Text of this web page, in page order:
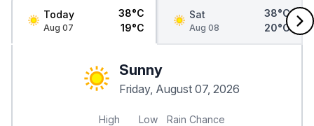
Today
Aug 07
38°C
19°C
Sat
Aug 08
38°C
20°C
Sunny
Friday, August 07, 2026
High Low Rain Chance